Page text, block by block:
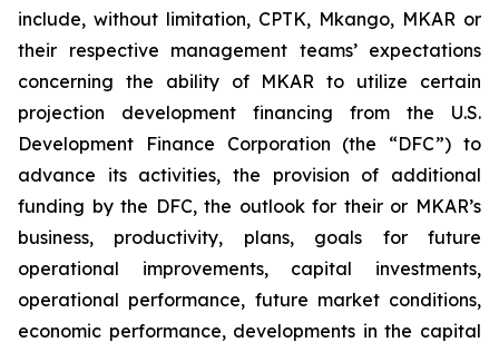
include, without limitation, CPTK, Mkango, MKAR or
their respective management teams’ expectations
concerning the ability of MKAR to utilize certain
projection development financing from the U.S.
Development Finance Corporation (the “DFC”) to
advance its activities, the provision of additional
funding by the DFC, the outlook for their or MKAR’s
business, productivity, plans, goals for future
operational improvements, capital investments,
operational performance, future market conditions,
economic performance, developments in the capital